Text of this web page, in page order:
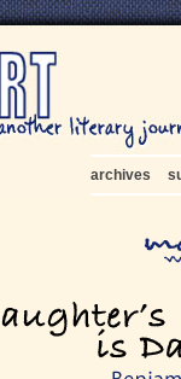
archives